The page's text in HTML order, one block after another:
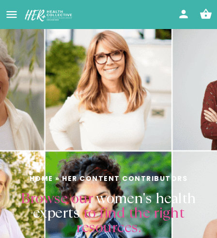
HOME»HER CONTENT CONTRIBUTORS
Browse ourwomen's health
expertsto find the right
resources.